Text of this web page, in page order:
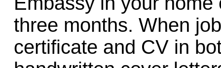
three months. When
certificate and CV in